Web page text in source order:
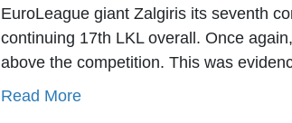
EuroLeague giant Zalgiris its seventh
continuing 17th LKL overall. Once
above the competition. This was
Read More